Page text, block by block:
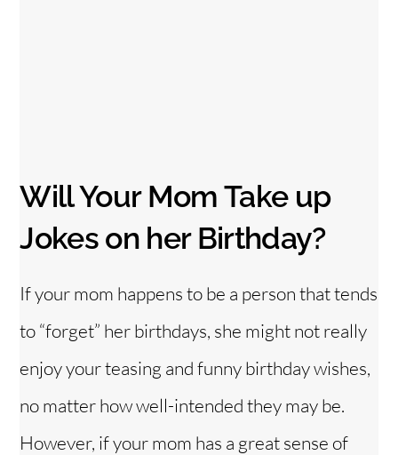
Will Your Mom Take up
Jokes on her Birthday?
If your mom happens to be a person that tends
to “forget” her birthdays, she might not really
enjoy your teasing and funny birthday wishes,
no matter how well-intended they may be.
However, if your mom has a great sense of